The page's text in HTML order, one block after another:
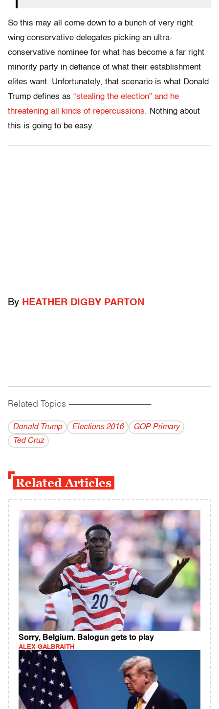
So this may all come down to a bunch of very right
wing conservative delegates picking an ultra-
conservative nominee for what has become a far right
minority party in defiance of what their establishment
elites want. Unfortunately, that scenario is what Donald
Trump defines as “stealing the election” and he
threatening all kinds of repercussions. Nothing about
this is going to be easy.
By HEATHER DIGBY PARTON
Related Topics ------------------------------------------
Donald Trump Elections 2016
GOP Primary
Ted Cruz
Related Articles
Sorry, Belgium. Balogun gets to play
ALEX GALBRAITH